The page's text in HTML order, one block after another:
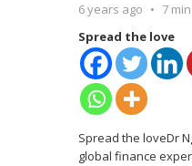
6 years ago 7
Spread the love
Spread the loveDr
global finance